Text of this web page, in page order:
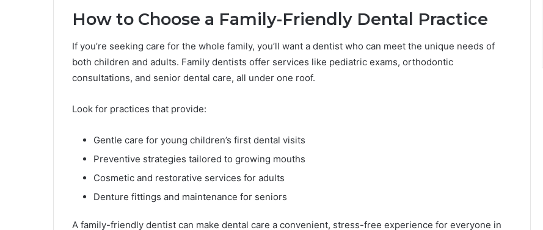
How to Choose a Family-Friendly Dental Practice
If you’re seeking care for the whole family, you’ll want a dentist who can meet the unique needs of
both children and adults. Family dentists offer services like pediatric exams, orthodontic
consultations, and senior dental care, all under one roof.
Look for practices that provide:
Gentle care for young children’s first dental visits
Preventive strategies tailored to growing mouths
Cosmetic and restorative services for adults
Denture fittings and maintenance for seniors
A family-friendly dentist can make dental care a convenient, stress-free experience for everyone in